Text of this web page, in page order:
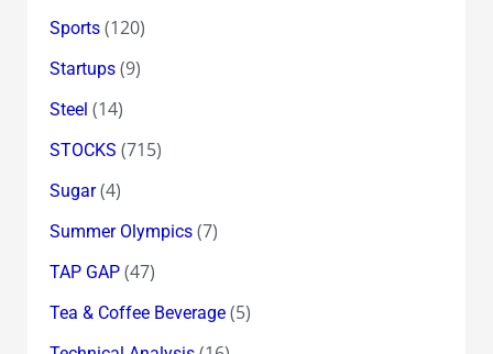
Sports(120)
Startups(9)
Steel (14)
STOCKS (715)
Sugar(4)
Summer Olympics(7)
TAP GAP(47)
Tea & Coffee Beverage(5)